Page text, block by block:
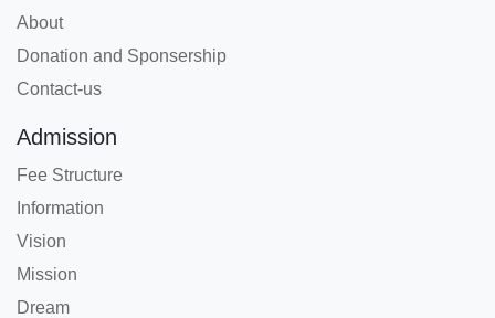
About
Donation and Sponsership
Contact-us
Admission
Fee Structure
Information
Vision
Mission
Dream